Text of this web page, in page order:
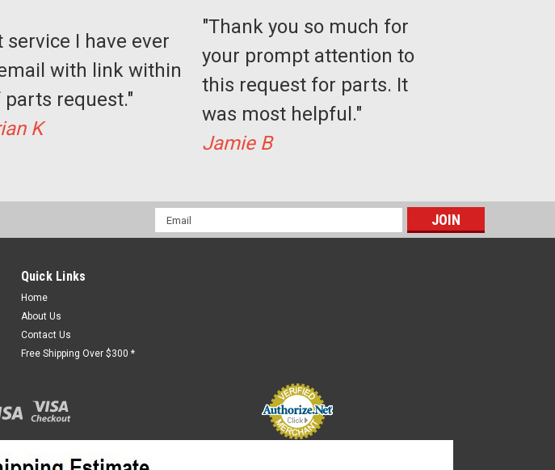
I have ever
with link within
request."
K
"Thank you so much for
your prompt attention to
this request for parts. It
was most helpful."
Jamie B
Email
Address
Quick Links
Home
About Us
Contact Us
Free Shipping Over $300 *